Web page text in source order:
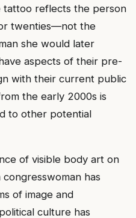
tattoo reflects the person
twenties—not the
she would later
aspects of their pre-
with their current public
the early 2000s is
to other potential
of visible body art on
has
of image and
culture has